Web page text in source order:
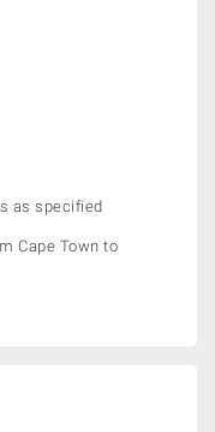
as specified
Cape Town to